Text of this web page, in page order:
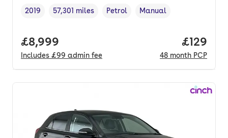
Vehicle year,
2019
Mileage,
57,301 miles
Fuel type ,
Petrol
Transmission type
Manual
Full price.
£8,999
Includes £99 admin fee
Price
£129
48 month PCP